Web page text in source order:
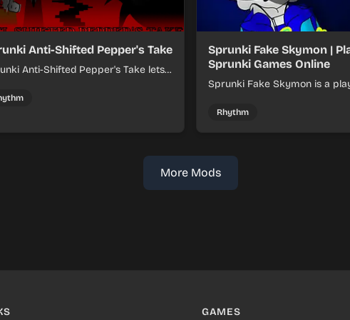
Anti-Shifted Pepper's Take
Anti-Shifted Pepper's Take lets
offbeat, shifting rhythms.
Sprunki Fake Skymon |
Sprunki Games Online
Sprunki Fake Skymon is a
inspired sounds into catchy
Rhythm
More Mods
GAMES